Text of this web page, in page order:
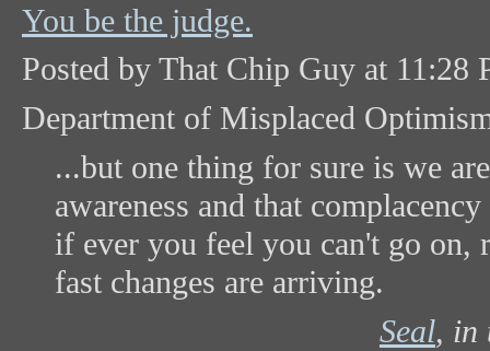
You be the judge.
Posted by That Chip Guy at 11:28
Department of Misplaced
...but one thing for sure is we
awareness and that
if ever you feel you can't go on,
fast changes are arriving.
Seal, in